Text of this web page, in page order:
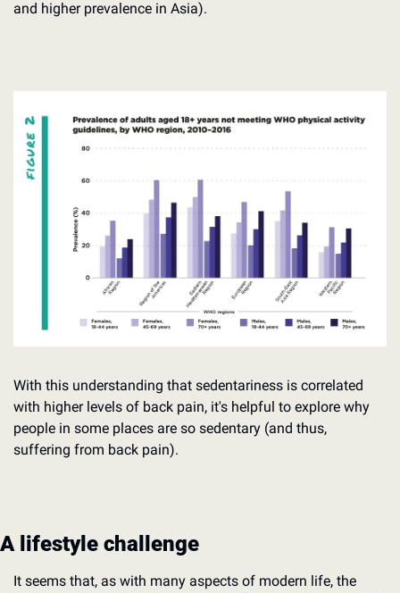
and higher prevalence in Asia).
With this understanding that sedentariness is correlated
with higher levels of back pain, it's helpful to explore why
people in some places are so sedentary (and thus,
suffering from back pain).
A lifestyle challenge
It seems that, as with many aspects of modern life, the